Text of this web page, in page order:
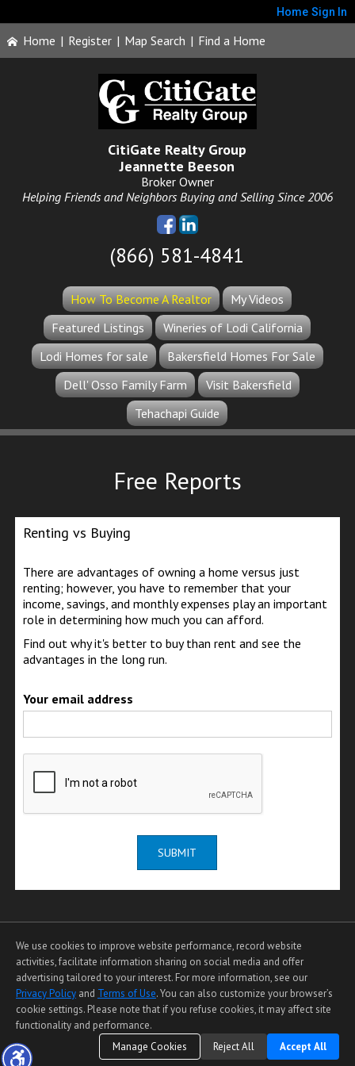
Home Sign In
Home | Register | Map Search | Find a Home
CitiGate Realty Group
Jeannette Beeson
Broker Owner
Helping Friends and Neighbors Buying and Selling Since 2006
(866) 581-4841
How To Become A Realtor
My Videos
Featured Listings
Wineries of Lodi California
Lodi Homes for sale
Bakersfield Homes For Sale
Dell' Osso Family Farm
Visit Bakersfield
Tehachapi Guide
Free Reports
Renting vs Buying
There are advantages of owning a home versus just
renting; however, you have to remember that your
income, savings, and monthly expenses play an important
role in determining how much you can afford.
Find out why it's better to buy than rent and see the
advantages in the long run.
Your email address
SUBMIT
Home Page | Contact Me | Site Map | Agent Login |
Client Login
©1997-2026
Privacy Policy,Terms of Use,
Accessibility Statement
Cookie Settings .
We use cookies to improve website performance, record website
activities, facilitate information sharing on social media and offer
advertising tailored to your interest. For more information, see our
Privacy Policy and Terms of Use. You can also customize your browser’s
cookie settings. Please note that if you refuse cookies, it may affect site
functionality and performance.
Manage Cookies
Reject All Accept All